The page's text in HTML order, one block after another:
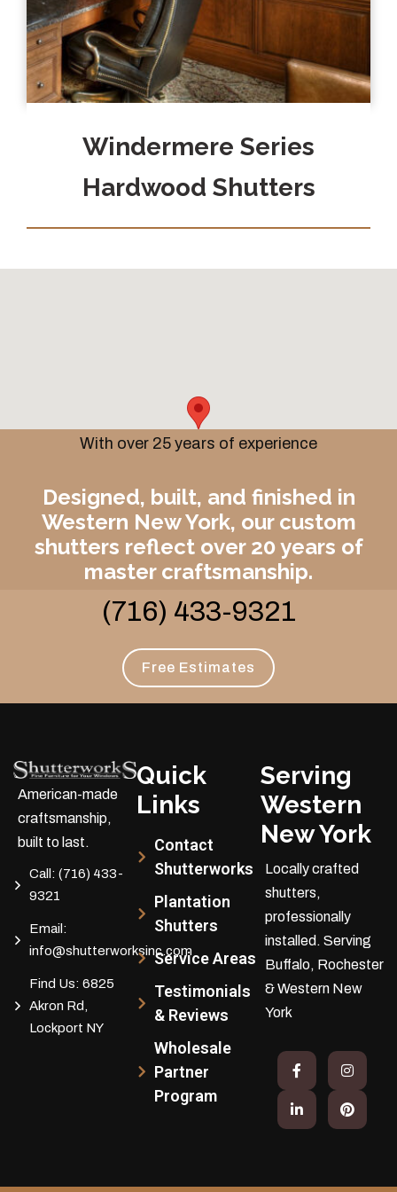
Windermere Series
Hardwood Shutters
With over 25 years of experience
Designed, built, and finished in
Western New York, our custom
shutters reflect over 20 years of
master craftsmanship.
(716) 433-9321
Free Estimates
American-made
craftsmanship,
built to last.
Call: (716) 433-
9321
Email:
info@shutterworksinc.com
Find Us: 6825
Akron Rd,
Lockport NY
Quick
Links
Contact
Shutterworks
Plantation
Shutters
Service Areas
Testimonials
& Reviews
Wholesale
Partner
Program
Serving
Western
New York
Locally crafted
shutters,
professionally
installed. Serving
Buffalo, Rochester
& Western New
York